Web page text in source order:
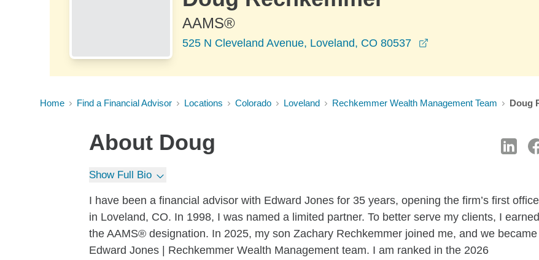
AAMS®
525 N Cleveland Avenue, Loveland, CO 80537
Home Find a Financial Advisor Locations Colorado Loveland Rechkemmer Wealth Management Team Doug
About Doug
Show Full Bio
I have been a financial advisor with Edward Jones for 35 years, opening the firm’s first office
in Loveland, CO. In 1998, I was named a limited partner. To better serve my clients, I earned
the AAMS® designation. In 2025, my son Zachary Rechkemmer joined me, and we became
Edward Jones | Rechkemmer Wealth Management team. I am ranked in the 2026